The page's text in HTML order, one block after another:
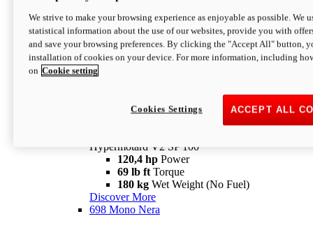
newV2 SP
Hypermotard V2 SP
120,4 hpPower
Configure Discover More
Hypermotard V2 SP 100
120,4 hp Power
69 lb ft Torque
180 kg Wet Weight (No Fuel)
Discover More
698 Mono Nera
We strive to make your browsing experience as enjoyable as possible. We
statistical information about the use of our websites, provide you with
and save your browsing preferences. By clicking the "Accept All" button,
installation of cookies on your device. For more information, including
on Cookie setting
ACCEPT ALL
Cookies Settings